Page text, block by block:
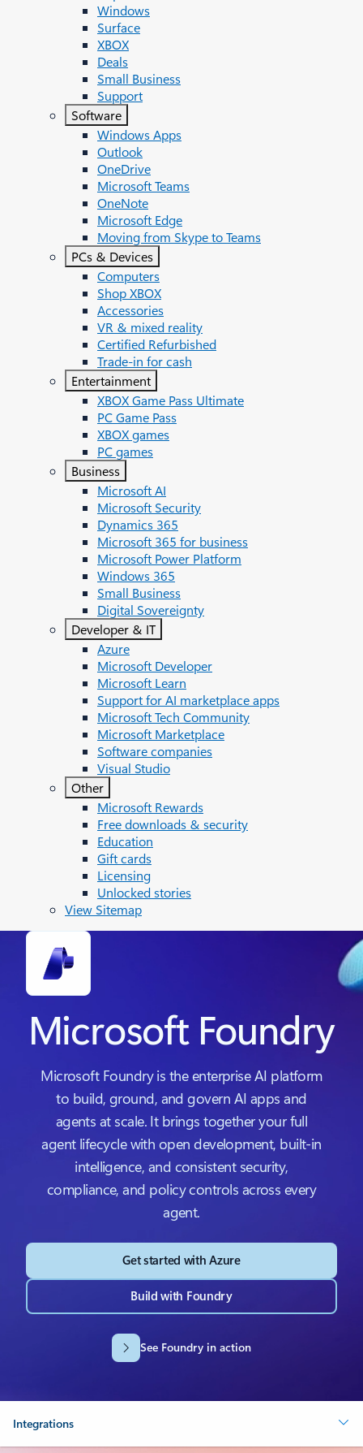
Windows
Surface
XBOX
Deals
Small Business
Support
Software
Windows Apps
Outlook
OneDrive
Microsoft Teams
OneNote
Microsoft Edge
Moving from Skype to Teams
PCs & Devices
Computers
Shop XBOX
Accessories
VR & mixed reality
Certified Refurbished
Trade-in for cash
Entertainment
XBOX Game Pass Ultimate
PC Game Pass
XBOX games
PC games
Business
Microsoft AI
Microsoft Security
Dynamics 365
Microsoft 365 for business
Microsoft Power Platform
Windows 365
Small Business
Digital Sovereignty
Developer & IT
Azure
Microsoft Developer
Microsoft Learn
Support for AI marketplace apps
Microsoft Tech Community
Microsoft Marketplace
Software companies
Visual Studio
Other
Microsoft Rewards
Free downloads & security
Education
Gift cards
Licensing
Unlocked stories
View Sitemap
Microsoft Foundry
Microsoft Foundry is the enterprise AI platform
to build, ground, and govern AI apps and
agents at scale. It brings together your full
agent lifecycle with open development, built-in
intelligence, and consistent security,
compliance, and policy controls across every
agent.
Get started with Azure
Build with Foundry
See Foundry in action
Integrations